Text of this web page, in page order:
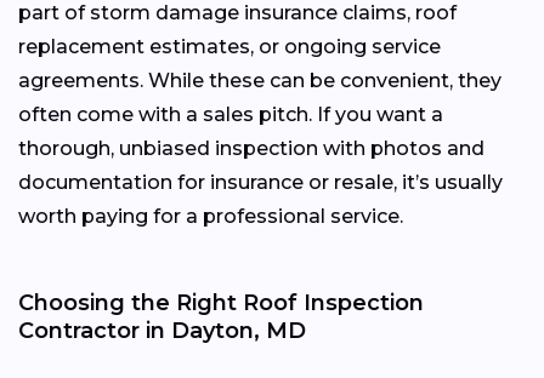
part of storm damage insurance claims, roof
replacement estimates, or ongoing service
agreements. While these can be convenient, they
often come with a sales pitch. If you want a
thorough, unbiased inspection with photos and
documentation for insurance or resale, it’s usually
worth paying for a professional service.
Choosing the Right Roof Inspection
Contractor in Dayton, MD